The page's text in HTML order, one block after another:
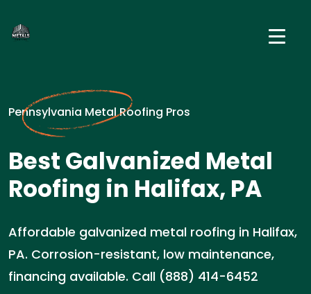
Pennsylvania Metal Roofing Pros
Best Galvanized Metal
Roofing in Halifax, PA
Affordable galvanized metal roofing in Halifax,
PA. Corrosion-resistant, low maintenance,
financing available. Call (888) 414-6452